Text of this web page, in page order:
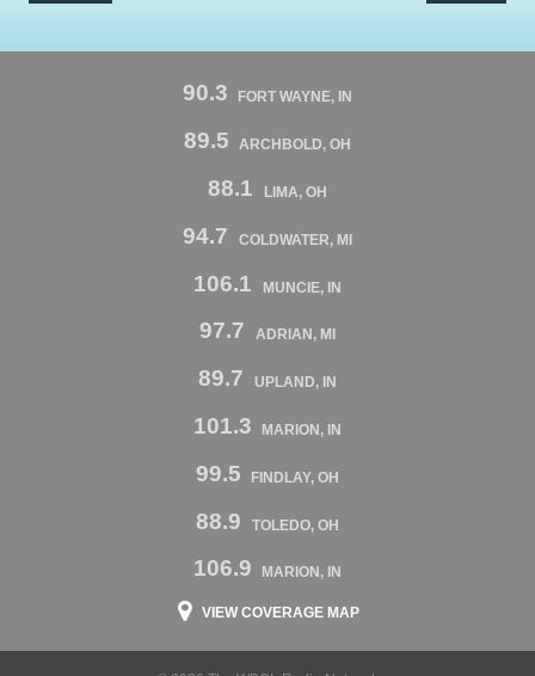
90.3 FORT WAYNE, IN
89.5 ARCHBOLD, OH
88.1 LIMA, OH
94.7 COLDWATER, MI
106.1 MUNCIE, IN
97.7 ADRIAN, MI
89.7 UPLAND, IN
101.3 MARION, IN
99.5 FINDLAY, OH
88.9 TOLEDO, OH
106.9 MARION, IN
VIEW COVERAGE MAP